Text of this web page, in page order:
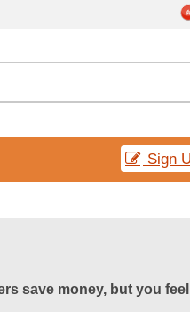
Sign
save money, but you